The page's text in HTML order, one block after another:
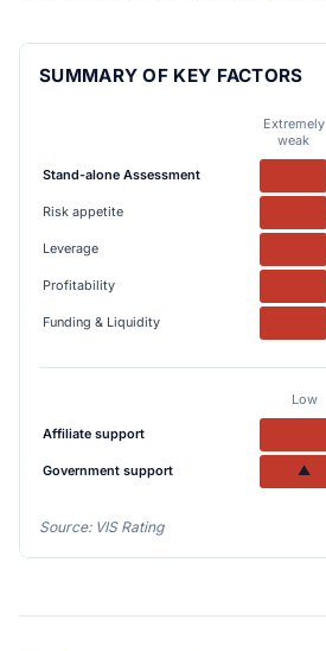
SUMMARY OF KEY FACTORS
Extremely
weak
Stand-alone Assessment
Risk appetite
Leverage
Profitability
Funding & Liquidity
Low
Affiliate support
Government support ▲
Source: VIS Rating